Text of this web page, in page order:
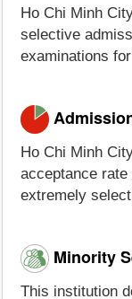
Ho Chi Minh
selective
examinations
Ho Chi Minh
acceptance
extremely
Minority
This institution